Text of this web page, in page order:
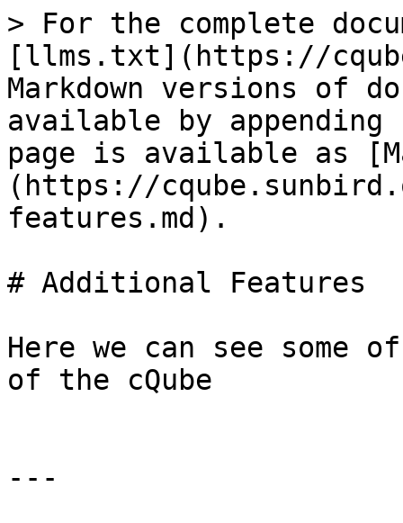
> For the complete
[llms.txt](https://
Markdown versions of
available by
page is available as
(https://
features.md).
# Additional Features
Here we can see
of the cQube
---